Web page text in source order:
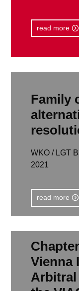
read more
Family
WKO / LGT
2021
read more
Vienna
Arbitral